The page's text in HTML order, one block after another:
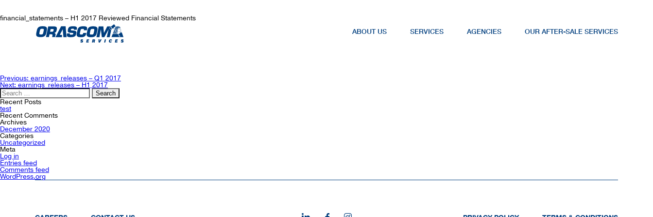
ABOUT US SERVICES AGENCIES OUR AFTER-SALE SERVICES
financial_statements – H1 2017 Reviewed Financial Statements
Post
navigation
Previous: earnings_releases – Q1 2017
Next: earnings_releases – H1 2017
Search
for:
Recent Posts
test
Recent Comments
Archives
December 2020
Categories
Uncategorized
Meta
Log in
Entries feed
Comments feed
WordPress.org